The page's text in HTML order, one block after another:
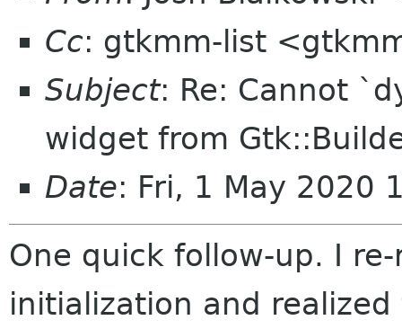
Cc: gtkmm-list
Subject: Re: Cannot
widget from
Date: Fri, 1 May 2020
One quick follow-up. I
initialization and